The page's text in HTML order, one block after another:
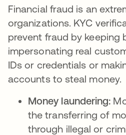
Financial fraud is an
organizations. KYC
prevent fraud by keeping
impersonating real
IDs or credentials or
accounts to steal money.
Money laundering:
the transferring of
through illegal or